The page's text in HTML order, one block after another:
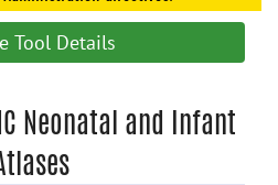
Tool Details
Neonatal and Infant